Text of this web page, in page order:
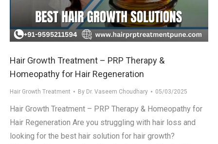
Hair Growth Treatment – PRP Therapy &
Homeopathy for Hair Regeneration
Hair Growth Treatment By Dr. Vaseem Choudhary 05/03/2025
Hair Growth Treatment – PRP Therapy & Homeopathy for
Hair Regeneration Are you struggling with hair loss and
looking for the best hair solution for hair growth?